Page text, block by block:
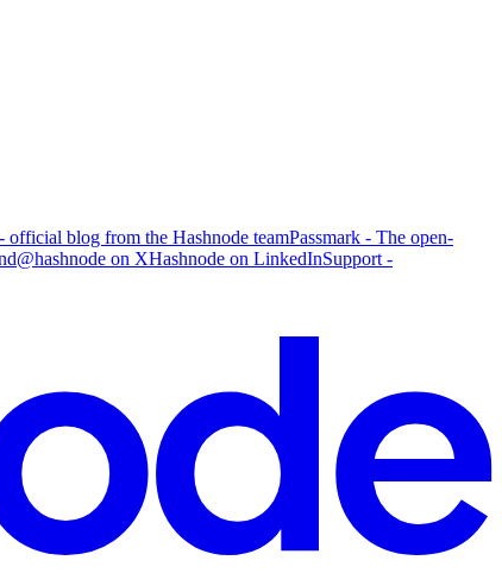
official blog from the Hashnode teamPassmark - The open-
@hashnode on XHashnode on LinkedInSupport -